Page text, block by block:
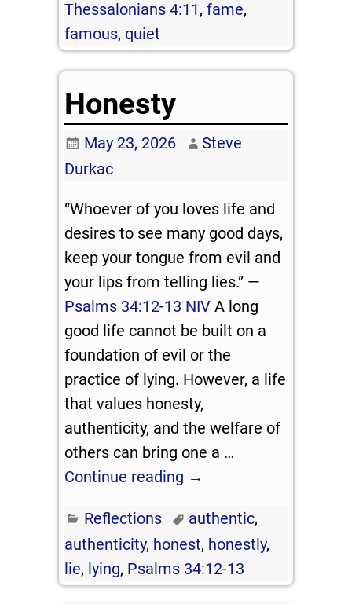
Thessalonians 4:11,fame,
famous, quiet
Honesty
May 23, 2026
Steve
Durkac
“Whoever of you loves life and
desires to see many good days,
keep your tongue from evil and
your lips from telling lies.” —
Psalms 34:12-13 NIV A long
good life cannot be built on a
foundation of evil or the
practice of lying. However, a life
that values honesty,
authenticity, and the welfare of
others can bring one a …
Continue reading →
Reflections authentic,
authenticity, honest, honestly,
lie, lying, Psalms 34:12-13